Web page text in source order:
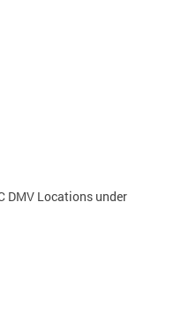
DMV Locations under